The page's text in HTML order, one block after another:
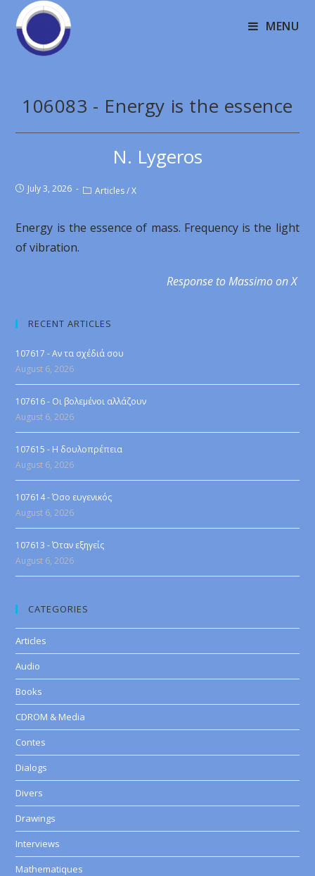
MENU
106083 - Energy is the essence
N. Lygeros
July 3, 2026 Articles / X
Energy is the essence of mass. Frequency is the light
of vibration.
Response to Massimo on X
RECENT ARTICLES
107617 - Αν τα σχέδιά σου
August 6, 2026
107616 - Οι βολεμένοι αλλάζουν
August 6, 2026
107615 - Η δουλοπρέπεια
August 6, 2026
107614 - Όσο ευγενικός
August 6, 2026
107613 - Όταν εξηγείς
August 6, 2026
CATEGORIES
Articles
Audio
Books
CDROM & Media
Contes
Dialogs
Divers
Drawings
Interviews
Mathematiques